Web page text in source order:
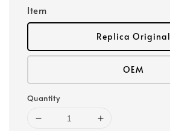
Item
Replica Original
OEM
Quantity